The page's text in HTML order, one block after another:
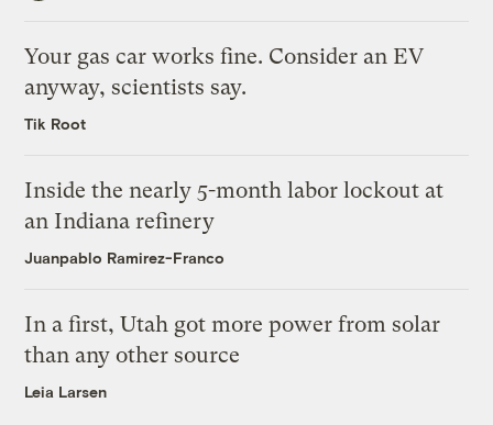
Your gas car works fine. Consider an EV
anyway, scientists say.
Tik Root
Inside the nearly 5-month labor lockout at
an Indiana refinery
Juanpablo Ramirez-Franco
In a first, Utah got more power from solar
than any other source
Leia Larsen